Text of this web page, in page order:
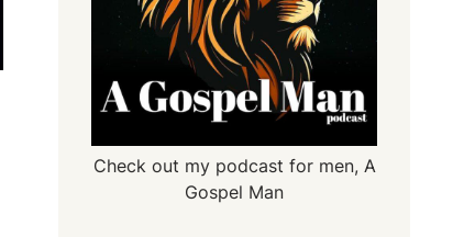
Check out my podcast for men, A
Gospel Man